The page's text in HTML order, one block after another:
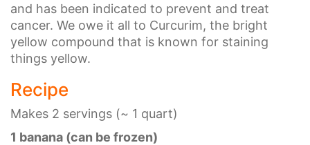
and has been indicated to prevent and treat
cancer. We owe it all to Curcurim, the bright
yellow compound that is known for staining
things yellow.
Recipe
Makes 2 servings (~ 1 quart)
1 banana (can be frozen)